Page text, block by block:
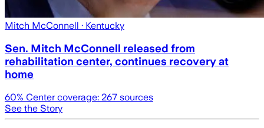
Mitch McConnell · Kentucky
Sen. Mitch McConnell released from
rehabilitation center, continues recovery at
home
60% Center coverage: 267 sources
See the Story